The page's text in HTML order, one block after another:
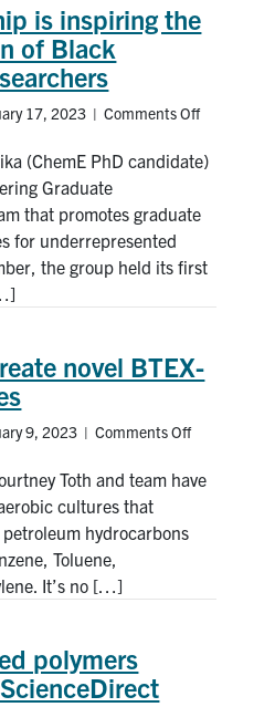
Search
is inspiring the
of Black
17, 2023 | Comments Off
generation
(ChemE PhD candidate)
Graduate
that promotes graduate
for underrepresented
the group held its first
novel BTEX-
9, 2023 | Comments Off
create
Toth and team have
cultures that
hydrocarbons
Toluene,
It’s no […]
polymers